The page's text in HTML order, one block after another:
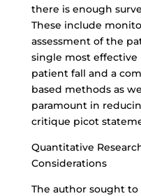
there is enough
These include
assessment of the
single most
patient fall and a
based methods as
paramount in
critique picot
Quantitative
Considerations
The author sought